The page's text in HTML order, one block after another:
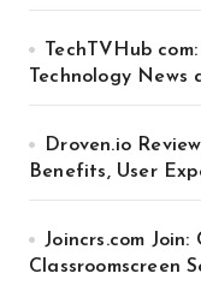
TechTVHub
Technology
Droven.io
Benefits, User
Joincrs.com
Classroomscreen